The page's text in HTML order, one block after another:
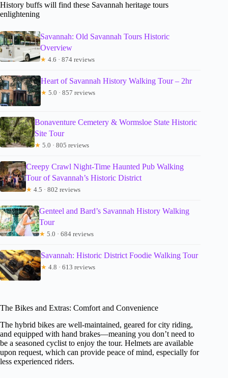
History buffs will find these Savannah heritage tours
enlightening
Savannah: Old Savannah Tours Historic
Overview
★ 4.6 · 874 reviews
Heart of Savannah History Walking Tour – 2hr
★ 5.0 · 857 reviews
Bonaventure Cemetery & Wormsloe State Historic
Site Tour
★ 5.0 · 805 reviews
Creepy Crawl Night-Time Haunted Pub Walking
Tour of Savannah’s Historic District
★ 4.5 · 802 reviews
Genteel and Bard’s Savannah History Walking
Tour
★ 5.0 · 684 reviews
Savannah: Historic District Foodie Walking Tour
★ 4.8 · 613 reviews
The Bikes and Extras: Comfort and Convenience
The hybrid bikes are well-maintained, geared for city riding,
and equipped with hand brakes—meaning you don’t need to
be a seasoned cyclist to enjoy the tour. Helmets are available
upon request, which can provide peace of mind, especially for
less experienced riders.